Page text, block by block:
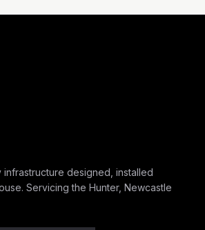
MAYFIELD WEST HQ
infrastructure designed, installed
Servicing the Hunter, Newcastle